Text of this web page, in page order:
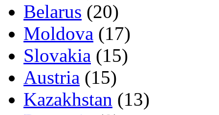
Belarus (20)
Moldova (17)
Slovakia (15)
Austria (15)
Kazakhstan (13)